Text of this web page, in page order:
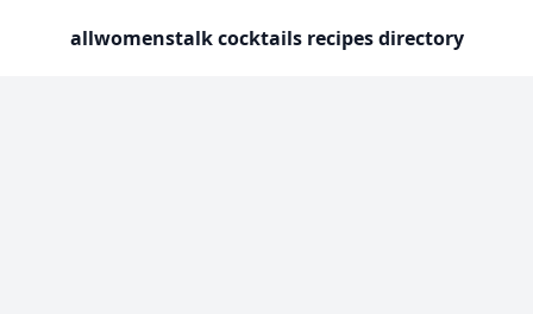
allwomenstalk cocktails recipes directory